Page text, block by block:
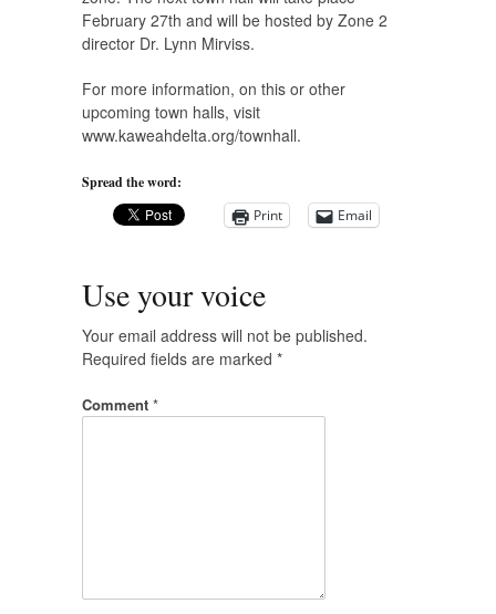
February 27th and will be hosted by Zone 2
director Dr. Lynn Mirviss.
For more information, on this or other
upcoming town halls, visit
www.kaweahdelta.org/townhall.
Spread the word:
Print
Email
Use your voice
Your email address will not be published.
Required fields are marked *
Comment *